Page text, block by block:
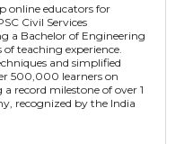
online educators for
Civil Services
a Bachelor of Engineering
of teaching experience.
and simplified
500,000 learners on
record milestone of over 1
recognized by the India